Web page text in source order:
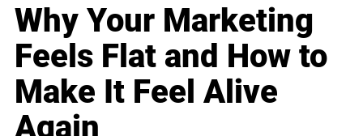
Why Your Marketing
Feels Flat and How to
Make It Feel Alive
Again